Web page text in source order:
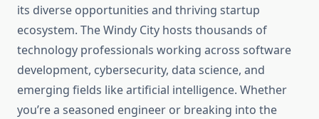
its diverse opportunities and thriving startup
ecosystem. The Windy City hosts thousands of
technology professionals working across software
development, cybersecurity, data science, and
emerging fields like artificial intelligence. Whether
you’re a seasoned engineer or breaking into the